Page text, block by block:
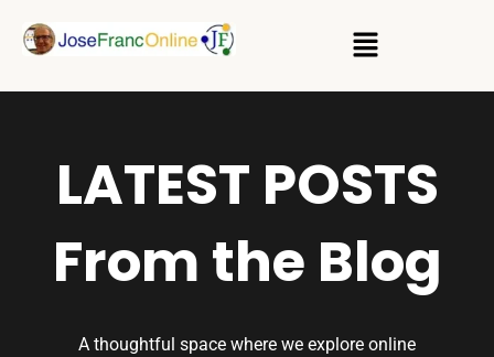
LATEST POSTS
From the Blog
A thoughtful space where we explore online